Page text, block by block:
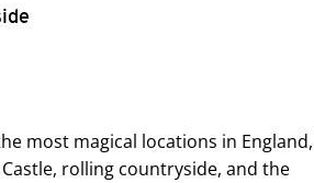
most magical locations in England,
rolling countryside, and the